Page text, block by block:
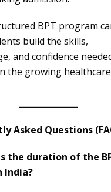
BPT program
build the skills,
and confidence
the growing healthcare
Asked Questions
the duration of the
India?